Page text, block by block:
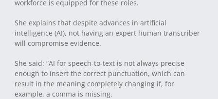
workforce is equipped for these roles.
She explains that despite advances in artificial
intelligence (AI), not having an expert human transcriber
will compromise evidence.
She said: “AI for speech-to-text is not always precise
enough to insert the correct punctuation, which can
result in the meaning completely changing if, for
example, a comma is missing.